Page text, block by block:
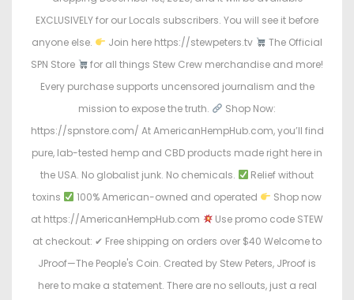
EXCLUSIVELY for our Locals subscribers. You will see it before
anyone else.
Join here https://stewpeters.tv
The Official
SPN Store
for all things Stew Crew merchandise and more!
Every purchase supports uncensored journalism and the
mission to expose the truth.
Shop Now:
https://spnstore.com/ At AmericanHempHub.com, you’ll find
pure, lab-tested hemp and CBD products made right here in
the USA. No globalist junk. No chemicals.
Relief without
toxins
100% American-owned and operated
Shop now
at https://AmericanHempHub.com
Use promo code STEW
at checkout: ✔ Free shipping on orders over $40 Welcome to
JProof—The People's Coin. Created by Stew Peters, JProof is
here to make a statement. There are no sellouts, just a real